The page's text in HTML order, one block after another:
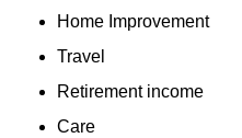
Home Improvement
Travel
Retirement income
Care